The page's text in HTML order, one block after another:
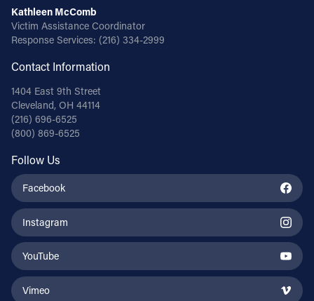
Kathleen McComb
Victim Assistance Coordinator
Response Services: (216) 334-2999
Contact Information
1404 East 9th Street
Cleveland, OH 44114
(216) 696-6525
(800) 869-6525
Follow Us
Facebook
Instagram
YouTube
Vimeo